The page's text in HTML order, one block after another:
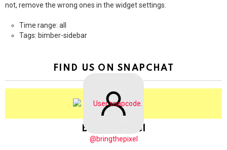
not, remove the wrong ones in the widget settings.
Time range: all
Tags: bimber-sidebar
FIND US ON SNAPCHAT
BringThePixel
@bringthepixel